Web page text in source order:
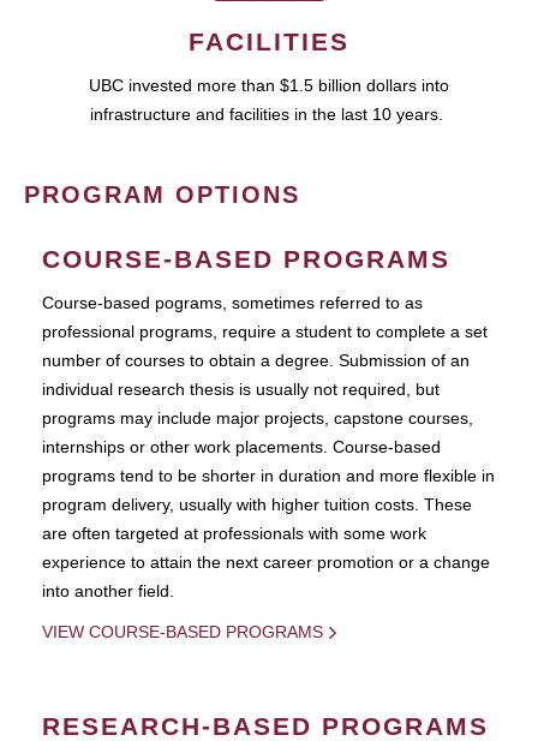
FACILITIES
UBC invested more than $1.5 billion dollars into
infrastructure and facilities in the last 10 years.
PROGRAM OPTIONS
COURSE-BASED PROGRAMS
Course-based pograms, sometimes referred to as
professional programs, require a student to complete a set
number of courses to obtain a degree. Submission of an
individual research thesis is usually not required, but
programs may include major projects, capstone courses,
internships or other work placements. Course-based
programs tend to be shorter in duration and more flexible in
program delivery, usually with higher tuition costs. These
are often targeted at professionals with some work
experience to attain the next career promotion or a change
into another field.
VIEW COURSE-BASED PROGRAMS
RESEARCH-BASED PROGRAMS